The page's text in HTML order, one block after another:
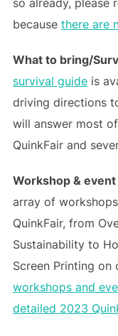
so already, please
because there are
What to bring/
survival guideis
driving directions
will answer most
QuinkFair and
Workshop &
array of
QuinkFair, from
Sustainability to
Screen Printing
workshops and
detailed 2023